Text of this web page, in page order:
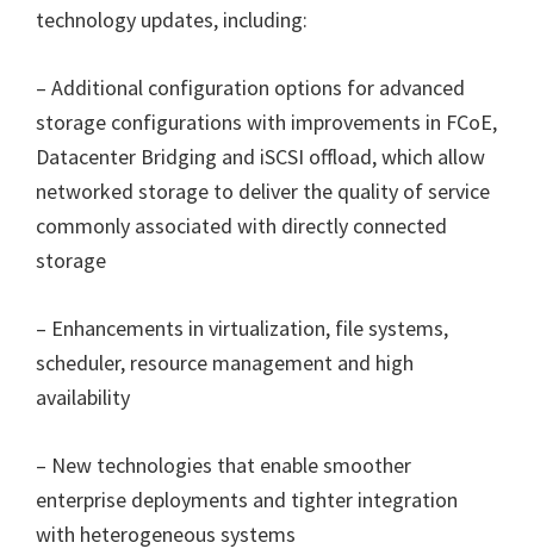
technology updates, including:
– Additional configuration options for advanced
storage configurations with improvements in FCoE,
Datacenter Bridging and iSCSI offload, which allow
networked storage to deliver the quality of service
commonly associated with directly connected
storage
– Enhancements in virtualization, file systems,
scheduler, resource management and high
availability
– New technologies that enable smoother
enterprise deployments and tighter integration
with heterogeneous systems